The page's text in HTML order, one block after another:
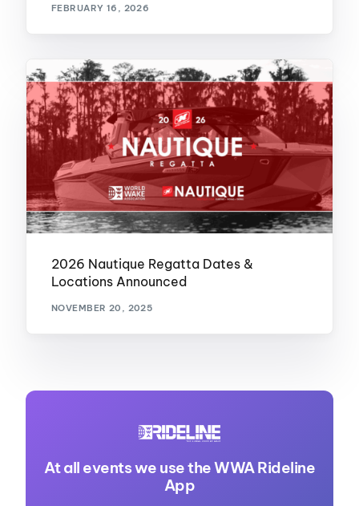
FEBRUARY 16, 2026
2026 Nautique Regatta Dates &
Locations Announced
NOVEMBER 20, 2025
At all events we use the WWA Rideline
App